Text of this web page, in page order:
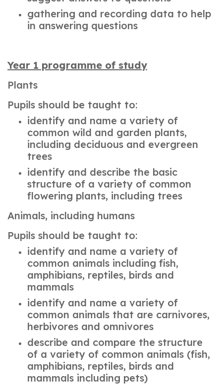
gathering and recording data to help
in answering questions
Year 1 programme of study
Plants
Pupils should be taught to:
identify and name a variety of
common wild and garden plants,
including deciduous and evergreen
trees
identify and describe the basic
structure of a variety of common
flowering plants, including trees
Animals, including humans
Pupils should be taught to:
identify and name a variety of
common animals including fish,
amphibians, reptiles, birds and
mammals
identify and name a variety of
common animals that are carnivores,
herbivores and omnivores
describe and compare the structure
of a variety of common animals (fish,
amphibians, reptiles, birds and
mammals including pets)